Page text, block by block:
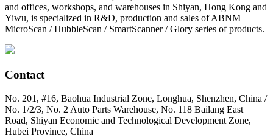
and offices, workshops, and warehouses in Shiyan, Hong Kong and
Yiwu, is specialized in R&D, production and sales of ABNM
MicroScan / HubbleScan / SmartScanner / Glory series of products.
Contact
No. 201, #16, Baohua Industrial Zone, Longhua, Shenzhen, China /
No. 1/2/3, No. 2 Auto Parts Warehouse, No. 118 Bailang East
Road, Shiyan Economic and Technological Development Zone,
Hubei Province, China